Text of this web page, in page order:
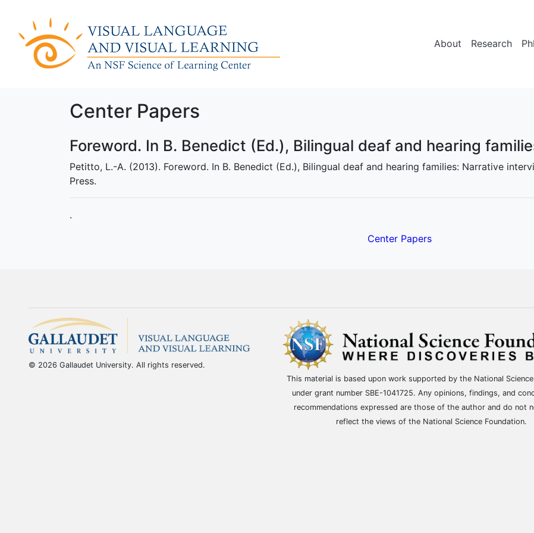
About Research
Center Papers
Foreword. In B. Benedict (Ed.), Bilingual deaf and hearing
Petitto, L.-A. (2013). Foreword. In B. Benedict (Ed.), Bilingual deaf and hearing families: Narrative
Press.
.
Center Papers
© 2026 Gallaudet University. All rights reserved.
This material is based upon work supported by the National
under grant number SBE-1041725. Any opinions, findings, and
recommendations expressed are those of the author and do not
reflect the views of the National Science Foundation.